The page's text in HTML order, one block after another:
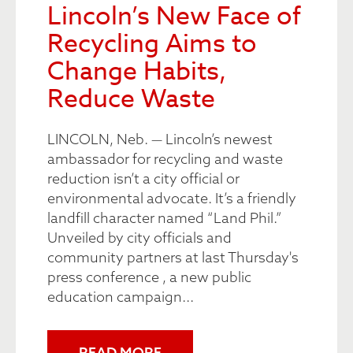
Lincoln’s New Face of
Recycling Aims to
Change Habits,
Reduce Waste
LINCOLN, Neb. — Lincoln’s newest
ambassador for recycling and waste
reduction isn’t a city official or
environmental advocate. It’s a friendly
landfill character named “Land Phil.”
Unveiled by city officials and
community partners at last Thursday's
press conference , a new public
education campaign...